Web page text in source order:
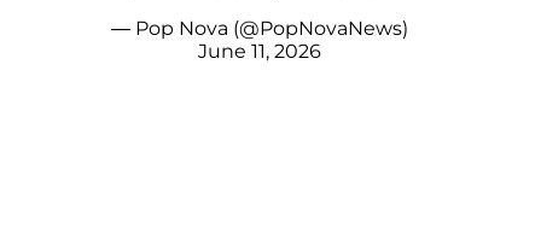
— Pop Nova (@PopNovaNews)
June 11, 2026